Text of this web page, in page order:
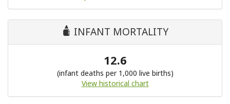
INFANT MORTALITY
12.6
(infant deaths per 1,000 live births)
View historical chart